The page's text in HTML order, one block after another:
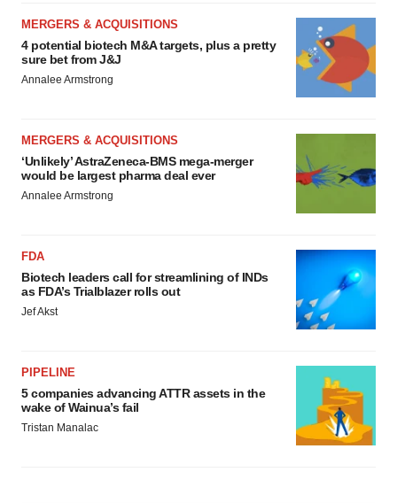
MERGERS & ACQUISITIONS
4 potential biotech M&A targets, plus a pretty
sure bet from J&J
Annalee Armstrong
MERGERS & ACQUISITIONS
‘Unlikely’ AstraZeneca-BMS mega-merger
would be largest pharma deal ever
Annalee Armstrong
FDA
Biotech leaders call for streamlining of INDs
as FDA’s Trialblazer rolls out
Jef Akst
PIPELINE
5 companies advancing ATTR assets in the
wake of Wainua’s fail
Tristan Manalac